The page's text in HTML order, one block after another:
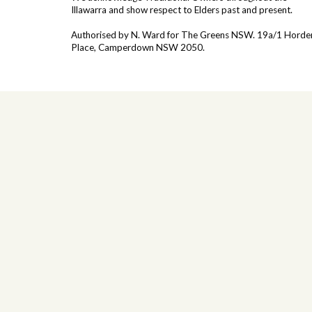
Illawarra and show respect to Elders past and present.
Authorised by N. Ward for The Greens NSW. 19a/1
Place, Camperdown NSW 2050.